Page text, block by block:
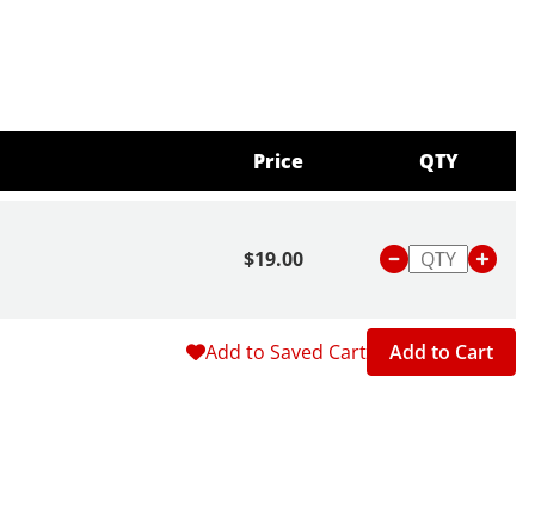
Price QTY
$19.00
Add to Saved Cart Add to Cart